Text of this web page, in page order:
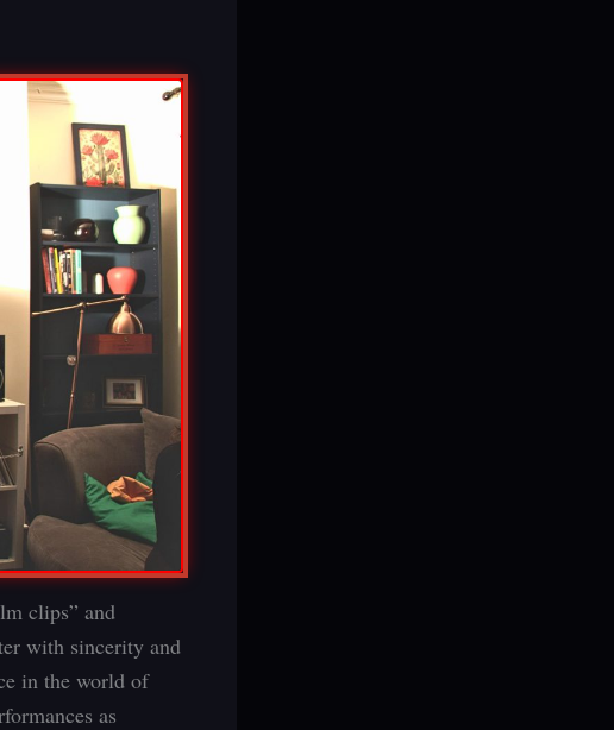
clips” and
with sincerity and
in the world of
as